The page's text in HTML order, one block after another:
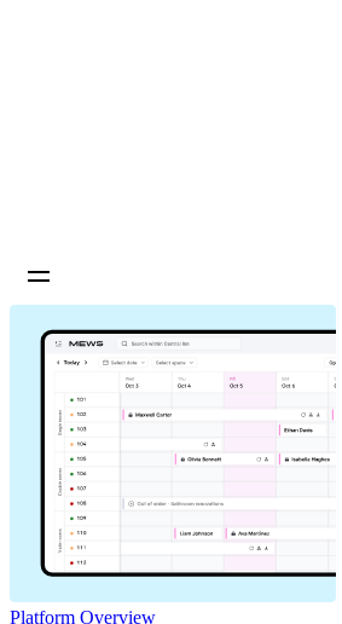
Platform Overview